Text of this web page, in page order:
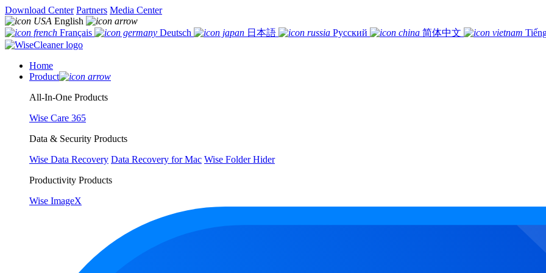
Download Center Partners Media Center
English
Français
Deutsch 日本語 Русский 简体中文
Home
Product
All-In-One Products
Wise Care 365
Data & Security Products
Wise Data Recovery Data Recovery for Mac Wise Folder Hider
Productivity Products
Wise ImageX